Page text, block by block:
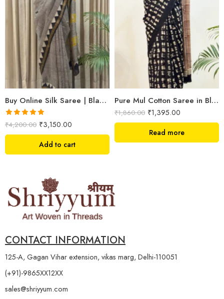
Buy Online Silk Saree | Black Maheshwari Hand Block Print | Shriyyum
Rated5.00
out of 5
₹4,200.00 ₹3,150.00
Add to cart
Pure Mul Cotton Saree in Black colour with quirky design
₹1,860.00 ₹1,395.00
Read more
CONTACT INFORMATION
125-A, Gagan Vihar extension, vikas marg, Delhi-110051
(+91)-9865XX12XX
sales@shriyyum.com